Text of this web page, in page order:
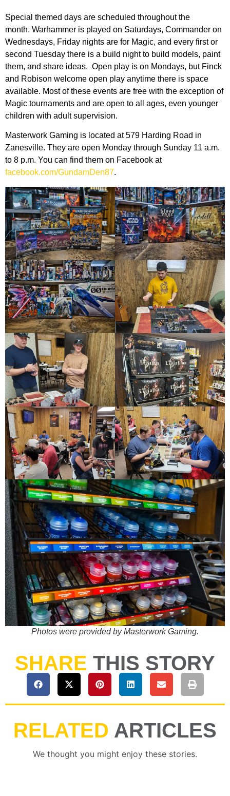
Special themed days are scheduled throughout the
month. Warhammer is played on Saturdays, Commander on
Wednesdays, Friday nights are for Magic, and every first or
second Tuesday there is a build night to build models, paint
them, and share ideas. Open play is on Mondays, but Finck
and Robison welcome open play anytime there is space
available. Most of these events are free with the exception of
Magic tournaments and are open to all ages, even younger
children with adult supervision.
Masterwork Gaming is located at 579 Harding Road in
Zanesville. They are open Monday through Sunday 11 a.m.
to 8 p.m. You can find them on Facebook at
facebook.com/GundamDen87.
Photos were provided by Masterwork Gaming.
SHARE THIS STORY
RELATED ARTICLES
We thought you might enjoy these stories.